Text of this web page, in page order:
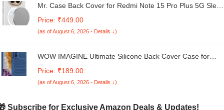
Mr. Case Back Cover for Redmi Note 15 Pro Plus 5G Sleek
Magnetic Accessories | Anti-Scratch Shockproof Phone
Case - White
Price: ₹449.00
(as of August 6, 2026 - Details ↓)
WOW IMAGINE Ultimate Silicone Back Cover Case for
| Heat Dissipation Thin Soft TPU | 360° Camera Protection
Breathable Cooling Holes – Deep Blue
Price: ₹189.00
(as of August 6, 2026 - Details ↓)
Subscribe for Exclusive Amazon Deals & Updates!